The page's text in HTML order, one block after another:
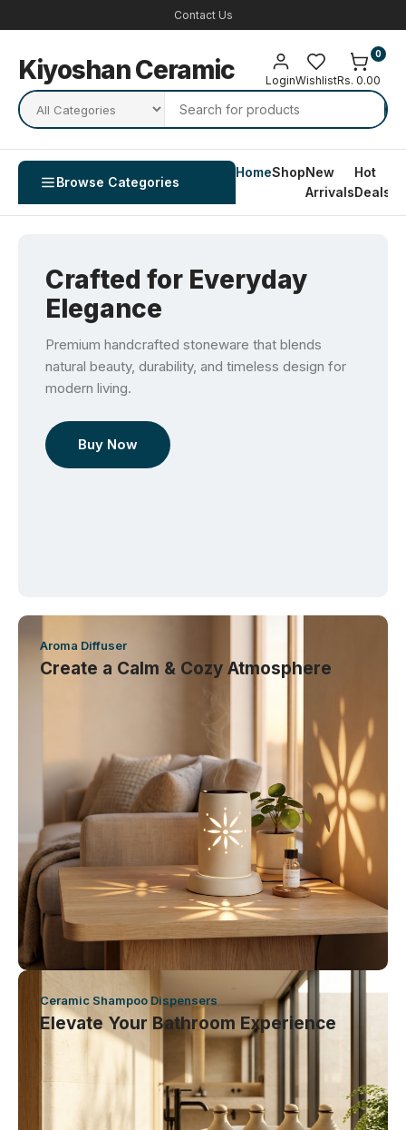
Contact Us
Kiyoshan Ceramic LoginWishlistRs. 0.00
0
Browse Categories
HomeShopNew
Arrivals
Hot
Deals
Crafted for Everyday
Elegance
Premium handcrafted stoneware that blends
natural beauty, durability, and timeless design for
modern living.
Buy Now
Aroma Diffuser
Create a Calm & Cozy Atmosphere
Ceramic Shampoo Dispensers
Elevate Your Bathroom Experience